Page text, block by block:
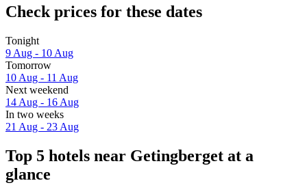
Check prices for these dates
Tonight
9 Aug - 10 Aug
Tomorrow
10 Aug - 11 Aug
Next weekend
14 Aug - 16 Aug
In two weeks
21 Aug - 23 Aug
Top 5 hotels near Getingberget at a
glance